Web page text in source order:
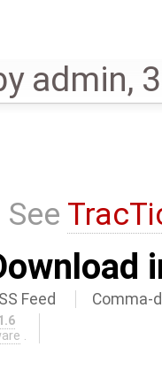
admin,
See
Feed Comma-
.